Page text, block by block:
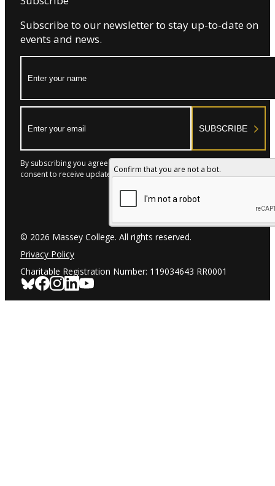
Subscribe to our newsletter to stay up-to-date on
events and news.
SUBSCRIBE
Confirm that you are not a bot.
By subscribing you agree to with our Privacy Policy and provide
consent to receive updates from our company.
© 2026 Massey College. All rights reserved.
Privacy Policy
Charitable Registration Number: 119034643 RR0001